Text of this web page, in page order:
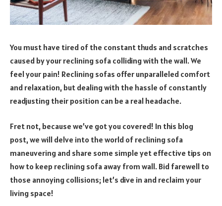
You must have tired of the constant thuds and scratches
caused by your reclining sofa colliding with the wall. We
feel your pain! Reclining sofas offer unparalleled comfort
and relaxation, but dealing with the hassle of constantly
readjusting their position can be a real headache.
Fret not, because we’ve got you covered! In this blog
post, we will delve into the world of reclining sofa
maneuvering and share some simple yet effective tips on
how to keep reclining sofa away from wall. Bid farewell to
those annoying collisions; let’s dive in and reclaim your
living space!